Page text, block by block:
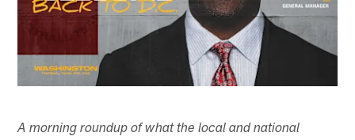
A morning roundup of what the local and national